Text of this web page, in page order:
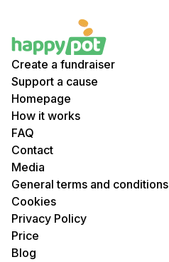
Create a fundraiser
Support a cause
Homepage
How it works
FAQ
Contact
Media
General terms and conditions
Cookies
Privacy Policy
Price
Blog